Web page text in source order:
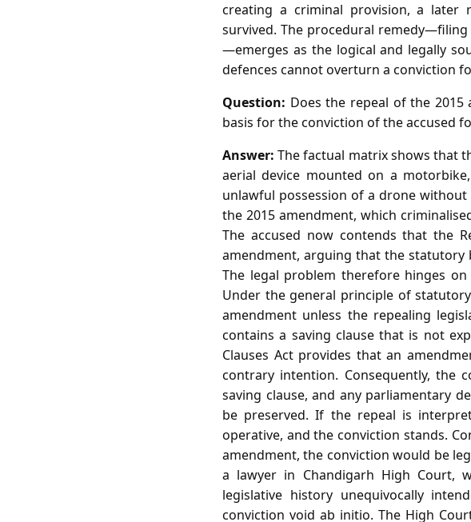
creating a criminal provision, a later
survived. The procedural
—emerges as the logical and legally
defences cannot overturn a conviction
Question: Does the repeal of the 2015
basis for the conviction of the accused
Answer: The factual matrix shows that
aerial device mounted on a
unlawful possession of a drone
the 2015 amendment, which
The accused now contends that the
amendment, arguing that the
The legal problem therefore hinges
Under the general principle of
amendment unless the repealing
contains a saving clause that is not
Clauses Act provides that an
contrary intention. Consequently, the
saving clause, and any parliamentary
be preserved. If the repeal is
operative, and the conviction stands.
amendment, the conviction would be
a lawyer in Chandigarh High Court,
legislative history unequivocally
conviction void ab initio. The High